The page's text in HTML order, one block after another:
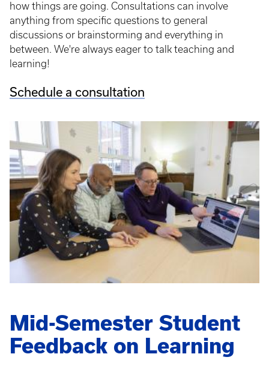
how things are going. Consultations can involve
anything from specific questions to general
discussions or brainstorming and everything in
between. We're always eager to talk teaching and
learning!
Schedule a consultation
Mid-Semester Student
Feedback on Learning